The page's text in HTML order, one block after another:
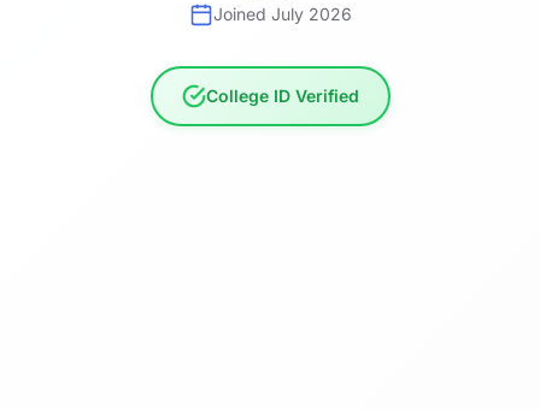
Joined July 2026
College ID Verified